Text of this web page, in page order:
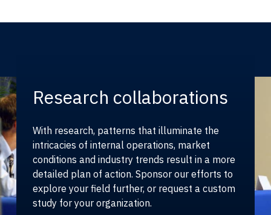
Research collaborations
With research, patterns that illuminate the
intricacies of internal operations, market
conditions and industry trends result in a more
detailed plan of action. Sponsor our efforts to
explore your field further, or request a custom
study for your organization.